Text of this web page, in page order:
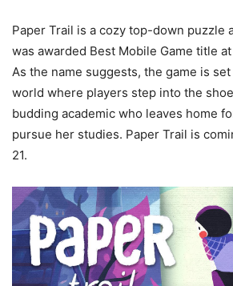
Paper Trail is a cozy top-down puzzle
was awarded Best Mobile Game title
As the name suggests, the game is
world where players step into the
budding academic who leaves home
pursue her studies. Paper Trail is
21.